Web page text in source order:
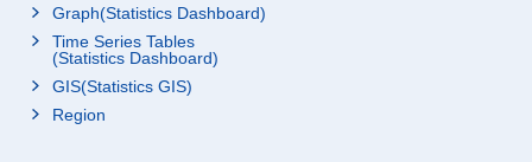
Graph(Statistics Dashboard)
Time Series Tables
(Statistics Dashboard)
GIS(Statistics GIS)
Region